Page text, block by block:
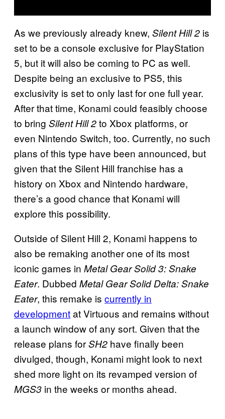
As we previously already knew, Silent Hill 2 is
set to be a console exclusive for PlayStation
5, but it will also be coming to PC as well.
Despite being an exclusive to PS5, this
exclusivity is set to only last for one full year.
After that time, Konami could feasibly choose
to bring Silent Hill 2to Xbox platforms, or
even Nintendo Switch, too. Currently, no such
plans of this type have been announced, but
given that the Silent Hill franchise has a
history on Xbox and Nintendo hardware,
there’s a good chance that Konami will
explore this possibility.
Outside of Silent Hill 2, Konami happens to
also be remaking another one of its most
iconic games in Metal Gear Solid 3: Snake
Eater. Dubbed Metal Gear Solid Delta: Snake
Eater, this remake is currently in
developmentat Virtuous and remains without
a launch window of any sort. Given that the
release plans forSH2 have finally been
divulged, though, Konami might look to next
shed more light on its revamped version of
MGS3 in the weeks or months ahead.